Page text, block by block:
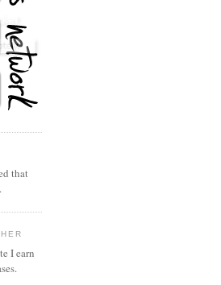
that
I earn